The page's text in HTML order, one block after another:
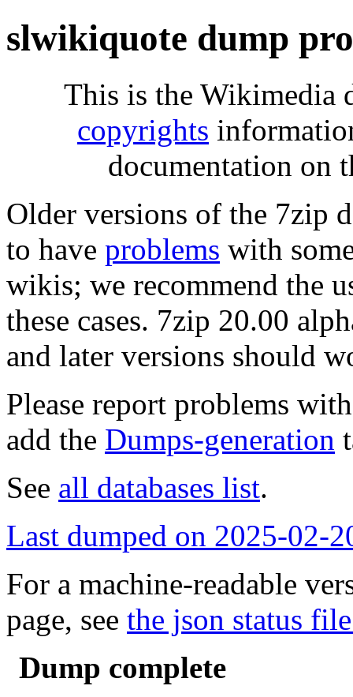
slwikiquote dump
This is the Wikimedia
copyrights
documentation on
Older versions of the 7zip
to have problems with
wikis; we recommend the
these cases. 7zip 20.00
and later versions should
Please report problems
add the Dumps-generation
See all databases list.
Last dumped on 2025-02-
For a machine-readable
page, see the json status
Dump complete